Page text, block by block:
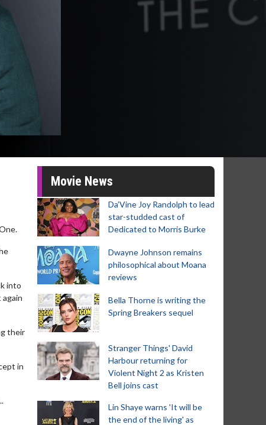
into
their
in
Movie News
Da’Vine Joy Randolph to lead
star-studded cast of
Dedicated to Morris Burke
Dwayne Johnson remains
philosophical about Moana
reviews
Bella Thorne is writing the
Spring Breakers sequel
Stranger Things' David
Harbour returning for
Violent Night 2 as Kristen
Bell joins cast
Lin Shaye warns 'It will be
the end of the living' as